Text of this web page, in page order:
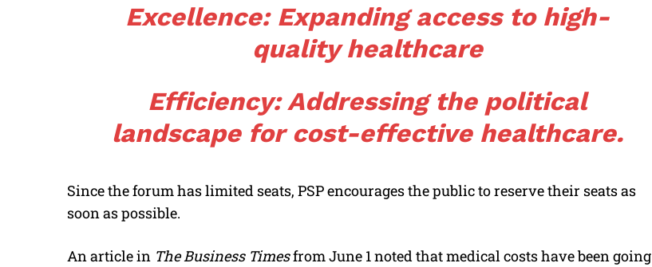
Excellence: Expanding access to high-
quality healthcare
Efficiency: Addressing the political
landscape for cost-effective healthcare.
Since the forum has limited seats, PSP encourages the public to reserve their seats as
soon as possible.
An article in The Business Timesfrom June 1 noted that medical costs have been going